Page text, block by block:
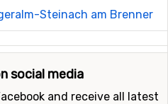
Steinach am Brenner
social media
and receive all latest